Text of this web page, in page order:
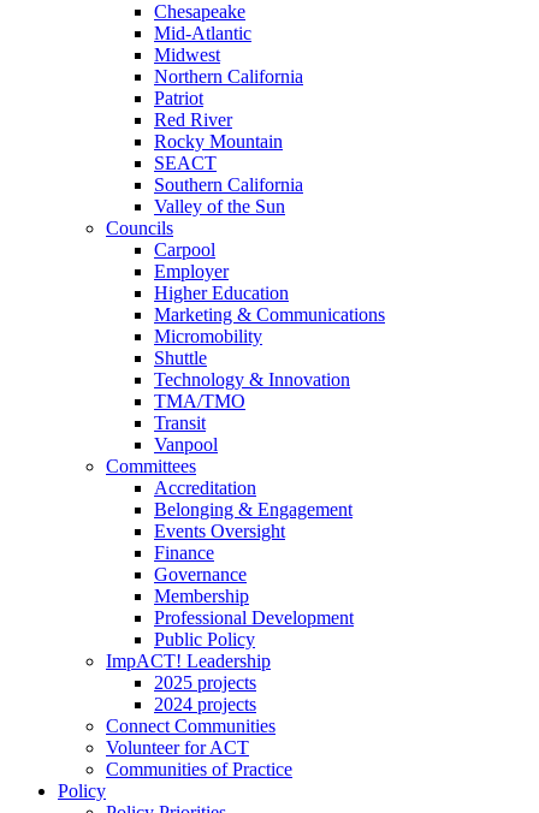
Chesapeake
Mid-Atlantic
Midwest
Northern California
Patriot
Red River
Rocky Mountain
SEACT
Southern California
Valley of the Sun
Councils
Carpool
Employer
Higher Education
Marketing & Communications
Micromobility
Shuttle
Technology & Innovation
TMA/TMO
Transit
Vanpool
Committees
Accreditation
Belonging & Engagement
Events Oversight
Finance
Governance
Membership
Professional Development
Public Policy
ImpACT! Leadership
2025 projects
2024 projects
Connect Communities
Volunteer for ACT
Communities of Practice
Policy